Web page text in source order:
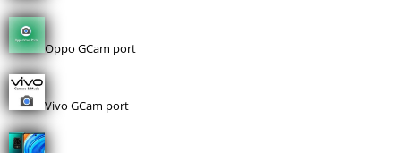
Oppo GCam port
Vivo GCam port